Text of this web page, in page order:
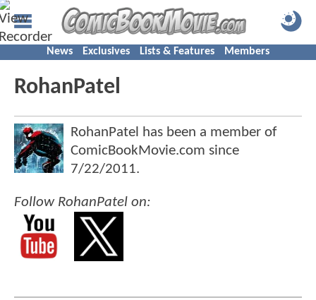
News Exclusives Lists & Features Members
RohanPatel
RohanPatel has been a member of
ComicBookMovie.com since
7/22/2011.
Follow RohanPatel on: